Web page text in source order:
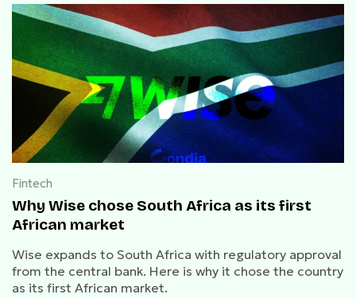
Fintech
Why Wise chose South Africa as its first
African market
Wise expands to South Africa with regulatory approval
from the central bank. Here is why it chose the country
as its first African market.